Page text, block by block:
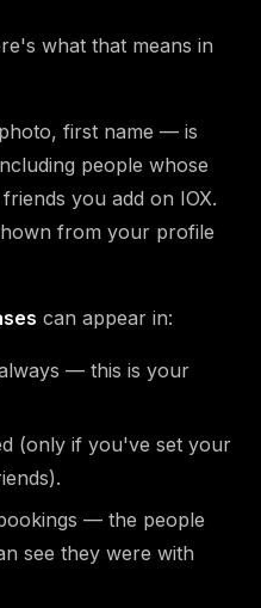
what that means in
first name — is
people whose
you add on IOX.
from your profile
can appear in:
— this is your
(only if you've set your
— the people
see they were with